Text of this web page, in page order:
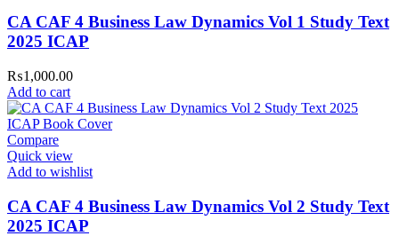
Thank you for choosingMy Online Book Shop Pakistan.pk—
where your literary journey begins!
CA CAF 4 Business Law Dynamics Vol 1 Study Text
2025 ICAP
₨1,000.00
Add to cart
Compare
Quick view
Add to wishlist
CA CAF 4 Business Law Dynamics Vol 2 Study Text
2025 ICAP